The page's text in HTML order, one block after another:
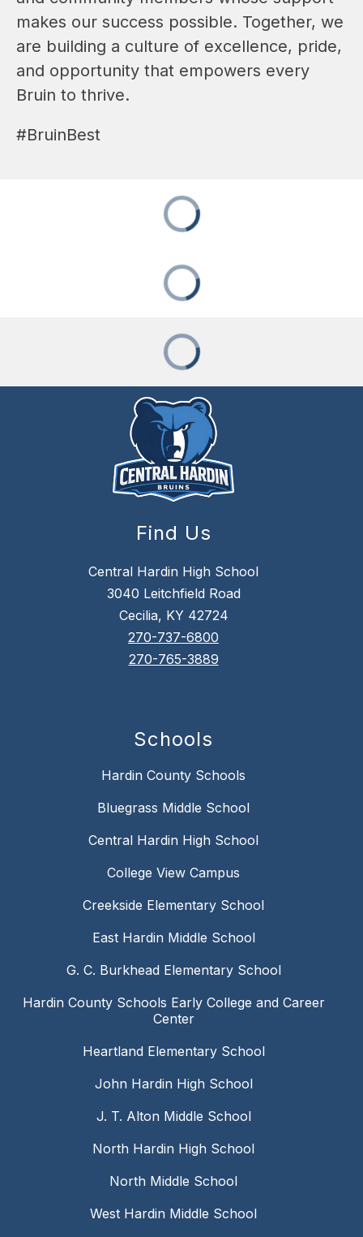
makes our success possible. Together, we
are building a culture of excellence, pride,
and opportunity that empowers every
Bruin to thrive.
#BruinBest
Find Us
Central Hardin High School
3040 Leitchfield Road
Cecilia, KY 42724
270-737-6800
270-765-3889
Schools
Hardin County Schools
Bluegrass Middle School
Central Hardin High School
College View Campus
Creekside Elementary School
East Hardin Middle School
G. C. Burkhead Elementary School
Hardin County Schools Early College and Career
Center
Heartland Elementary School
John Hardin High School
J. T. Alton Middle School
North Hardin High School
North Middle School
West Hardin Middle School